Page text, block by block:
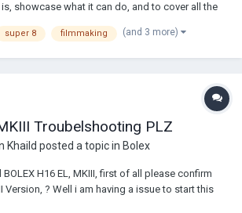
showcase what it can do, and to cover all the
to film using Super 8. Also, since its been
super 8 filmmaking (and 3 more)
Troubelshooting PLZ
Khaild posted a topic in Bolex
H16 EL, MKIII, first of all please confirm
Version, ? Well i am having a issue to start this